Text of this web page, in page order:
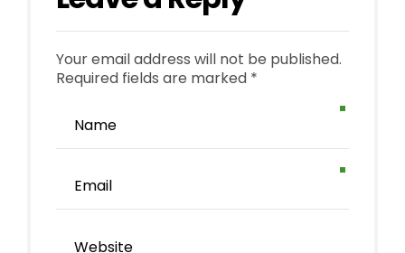
Your email address will not be published.
Required fields are marked *